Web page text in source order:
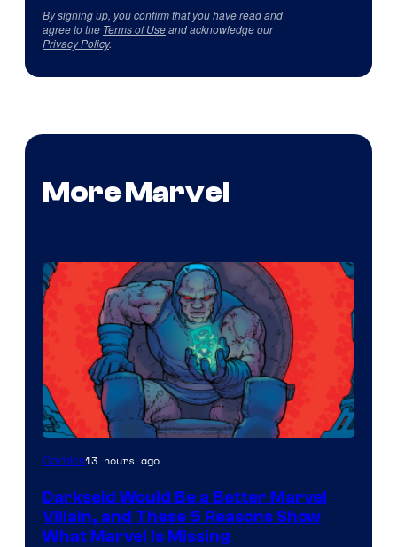
By signing up, you confirm that you have read and
agree to the Terms of Useand acknowledge our
Privacy Policy.
More Marvel
Comics13 hours ago
Darkseid Would Be a Better Marvel
Villain, and These 5 Reasons Show
What Marvel Is Missing